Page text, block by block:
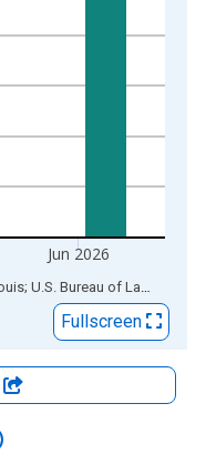
Jun 2026
Sources: Federal Reserve Bank of St. Louis; U.S. Bureau of Labor Statistics
Fullscreen